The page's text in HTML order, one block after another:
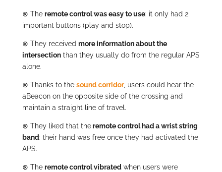
⊗ The remote control was easy to use: it only had 2
important buttons (play and stop).
⊗ They received more information about the
intersectionthan they usually do from the regular APS
alone.
⊗ Thanks to the sound corridor, users could hear the
aBeacon on the opposite side of the crossing and
maintain a straight line of travel.
⊗ They liked that theremote control had a wrist string
band: their hand was free once they had activated the
APS.
⊗ The remote control vibratedwhen users were